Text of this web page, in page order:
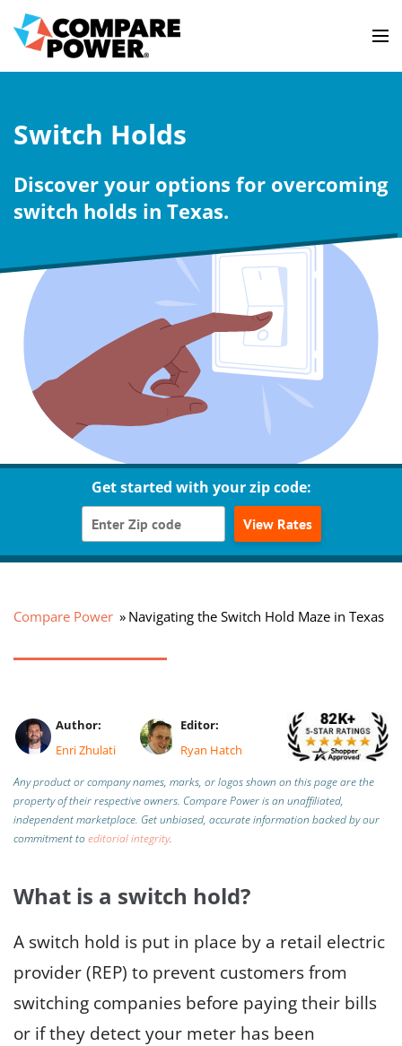
Switch Holds
Discover your options for overcoming
switch holds in Texas.
Get started with your zip code:
View Rates
Compare Power Navigating the Switch Hold Maze in Texas
Author:
Enri Zhulati
Editor:
Ryan Hatch
Any product or company names, marks, or logos shown on this page are the
property of their respective owners. Compare Power is an unaffiliated,
independent marketplace. Get unbiased, accurate information backed by our
commitment toeditorial integrity.
What is a switch hold?
A switch hold is put in place by a retail electric
provider (REP) to prevent customers from
switching companies before paying their bills
or if they detect your meter has been